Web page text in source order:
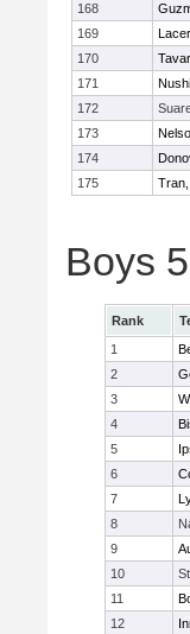
168
169
170
171
172
173
174
175
Boys
Rank
1
2
3
4
5
6
7
8
9
10
11
12